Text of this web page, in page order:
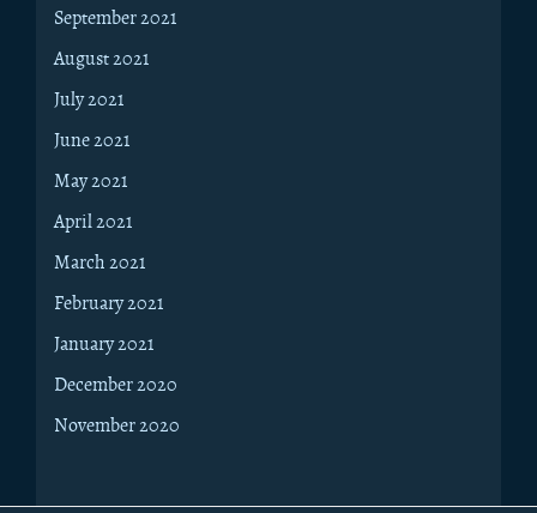
September 2021
August 2021
July 2021
June 2021
May 2021
April 2021
March 2021
February 2021
January 2021
December 2020
November 2020